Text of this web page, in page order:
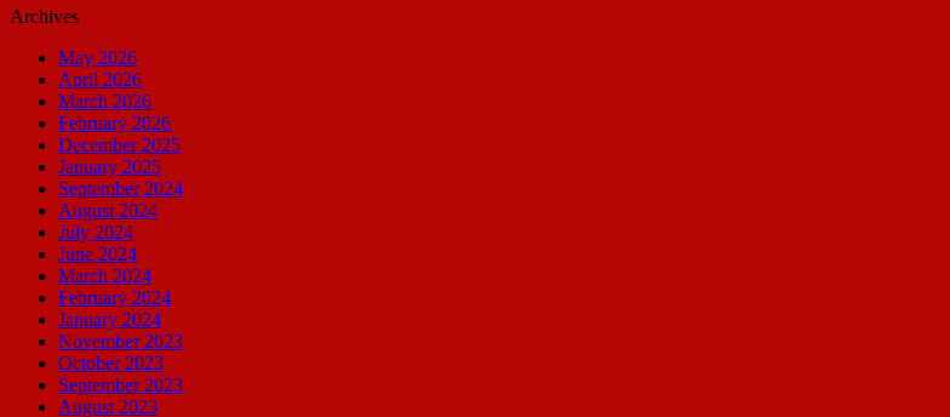
Archives
May 2026
April 2026
March 2026
February 2026
December 2025
January 2025
September 2024
August 2024
July 2024
June 2024
March 2024
February 2024
January 2024
November 2023
October 2023
September 2023
August 2023